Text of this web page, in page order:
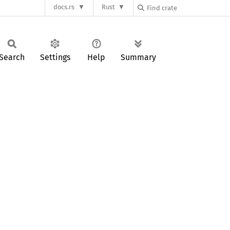
docs.rs Rust
Settings Help Summary